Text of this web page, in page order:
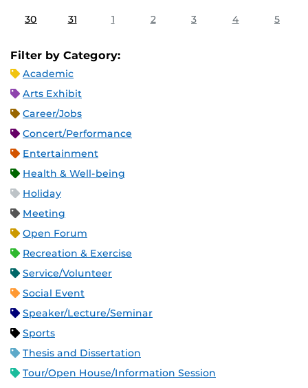
30 31 1 2 3 4 5
Filter by Category:
Academic
Arts Exhibit
Career/Jobs
Concert/Performance
Entertainment
Health & Well-being
Holiday
Meeting
Open Forum
Recreation & Exercise
Service/Volunteer
Social Event
Speaker/Lecture/Seminar
Sports
Thesis and Dissertation
Tour/Open House/Information Session